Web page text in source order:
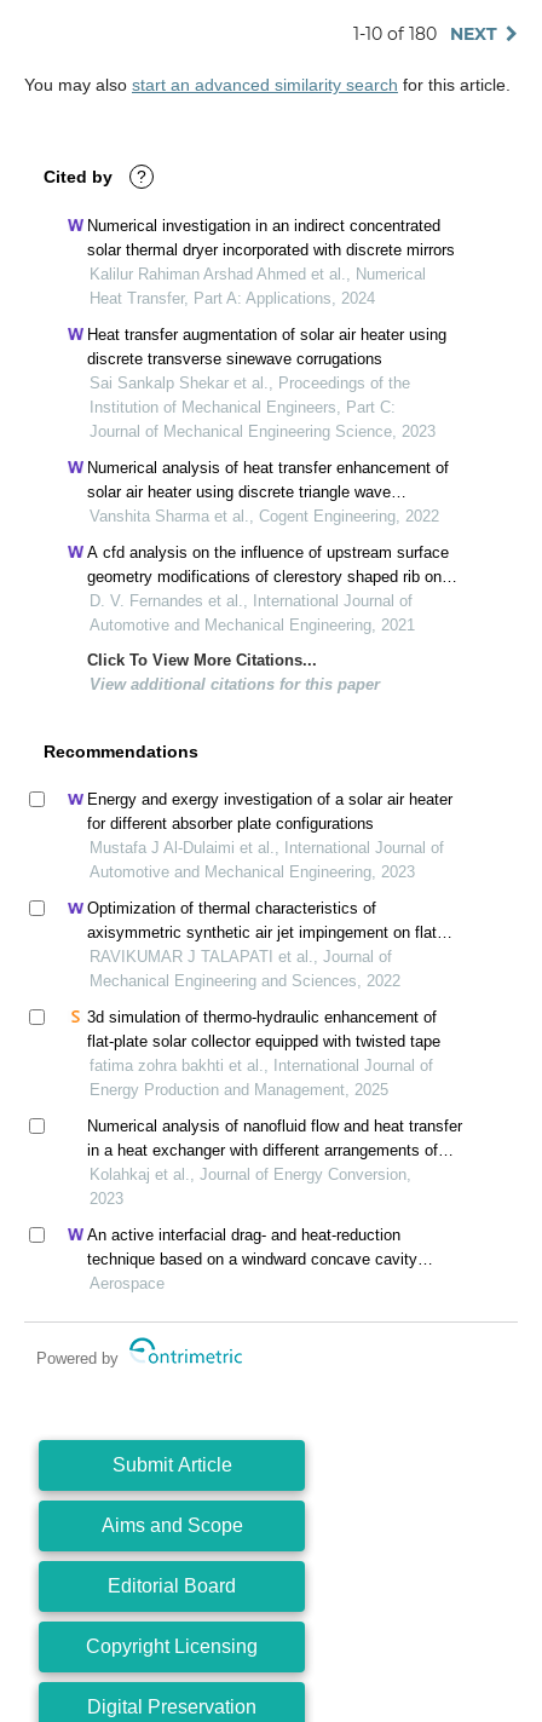
1-10 of 180 NEXT
You may also start an advanced similarity search for this article.
Cited by ?
Numerical investigation in an indirect concentrated
solar thermal dryer incorporated with discrete mirrors
Kalilur Rahiman Arshad Ahmed et al., Numerical
Heat Transfer, Part A: Applications, 2024
Heat transfer augmentation of solar air heater using
discrete transverse sinewave corrugations
Sai Sankalp Shekar et al., Proceedings of the
Institution of Mechanical Engineers, Part C:
Journal of Mechanical Engineering Science, 2023
Numerical analysis of heat transfer enhancement of
solar air heater using discrete triangle wave
corrugations
Vanshita Sharma et al., Cogent Engineering, 2022
A cfd analysis on the influence of upstream surface
geometry modifications of clerestory shaped rib on
heat transfer characteristics of solar air heater
D. V. Fernandes et al., International Journal of
Automotive and Mechanical Engineering, 2021
Click To View More Citations...
View additional citations for this paper
Recommendations
Energy and exergy investigation of a solar air heater
for different absorber plate configurations
Mustafa J Al-Dulaimi et al., International Journal of
Automotive and Mechanical Engineering, 2023
Optimization of thermal characteristics of
axisymmetric synthetic air jet impingement on flat
surface
RAVIKUMAR J TALAPATI et al., Journal of
Mechanical Engineering and Sciences, 2022
3d simulation of thermo-hydraulic enhancement of
flat-plate solar collector equipped with twisted tape
fatima zohra bakhti et al., International Journal of
Energy Production and Management, 2025
Numerical analysis of nanofluid flow and heat transfer
in a heat exchanger with different arrangements of
turbulator inserts
Kolahkaj et al., Journal of Energy Conversion,
2023
An active interfacial drag- and heat-reduction
technique based on a windward concave cavity
design: reverse jetting
Aerospace
Powered by
Submit Article
Aims and Scope
Editorial Board
Copyright Licensing
Digital Preservation